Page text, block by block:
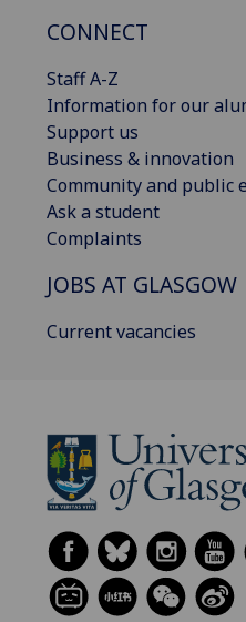
CONNECT
Staff A-Z
Information for our
Support us
Business & innovation
Community and public
Ask a student
Complaints
JOBS AT GLASGOW
Current vacancies